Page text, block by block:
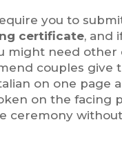
you to
certificate, and
might need other
couples give
on one page
on the facing
ceremony